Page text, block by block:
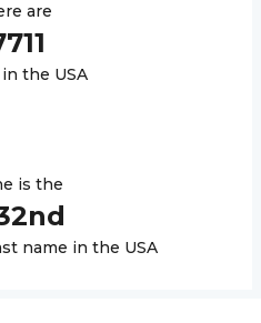
are
the USA
is the
nd
name in the USA